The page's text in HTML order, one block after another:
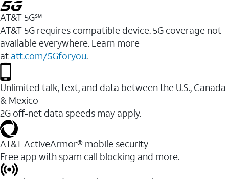
AT&T 5G℠
AT&T 5G requires compatible device. 5G coverage not
available everywhere. Learn more
at att.com/5Gforyou.
Unlimited talk, text, and data between the U.S., Canada
& Mexico
2G off-net data speeds may apply.
AT&T ActiveArmor® mobile security
Free app with spam call blocking and more.